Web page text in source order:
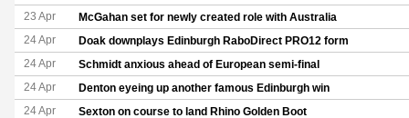
23 Apr McGahan set for newly created role with Australia
24 Apr Doak downplays Edinburgh RaboDirect PRO12 form
24 Apr Schmidt anxious ahead of European semi-final
24 Apr Denton eyeing up another famous Edinburgh win
24 Apr Sexton on course to land Rhino Golden Boot